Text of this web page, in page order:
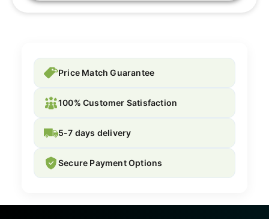
Price Match Guarantee
100% Customer Satisfaction
5-7 days delivery
Secure Payment Options